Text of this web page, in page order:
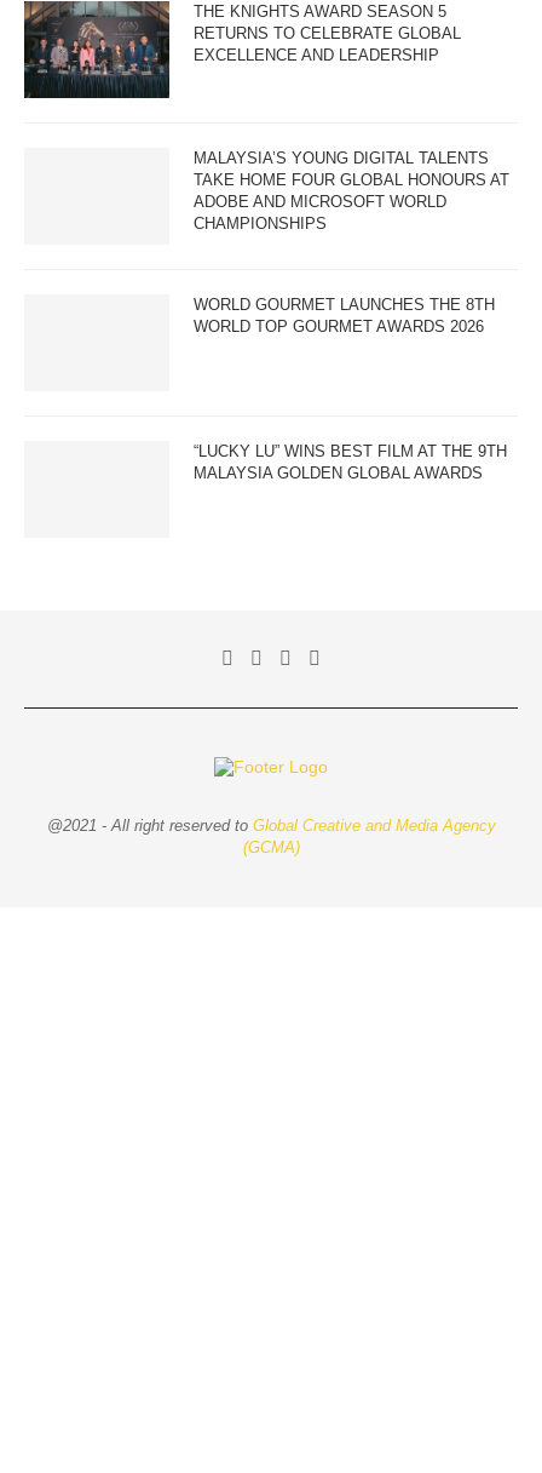
THE KNIGHTS AWARD SEASON 5
RETURNS TO CELEBRATE GLOBAL
EXCELLENCE AND LEADERSHIP
MALAYSIA’S YOUNG DIGITAL TALENTS
TAKE HOME FOUR GLOBAL HONOURS AT
ADOBE AND MICROSOFT WORLD
CHAMPIONSHIPS
WORLD GOURMET LAUNCHES THE 8TH
WORLD TOP GOURMET AWARDS 2026
“LUCKY LU” WINS BEST FILM AT THE 9TH
MALAYSIA GOLDEN GLOBAL AWARDS
@2021 - All right reserved to Global Creative and Media Agency
(GCMA)